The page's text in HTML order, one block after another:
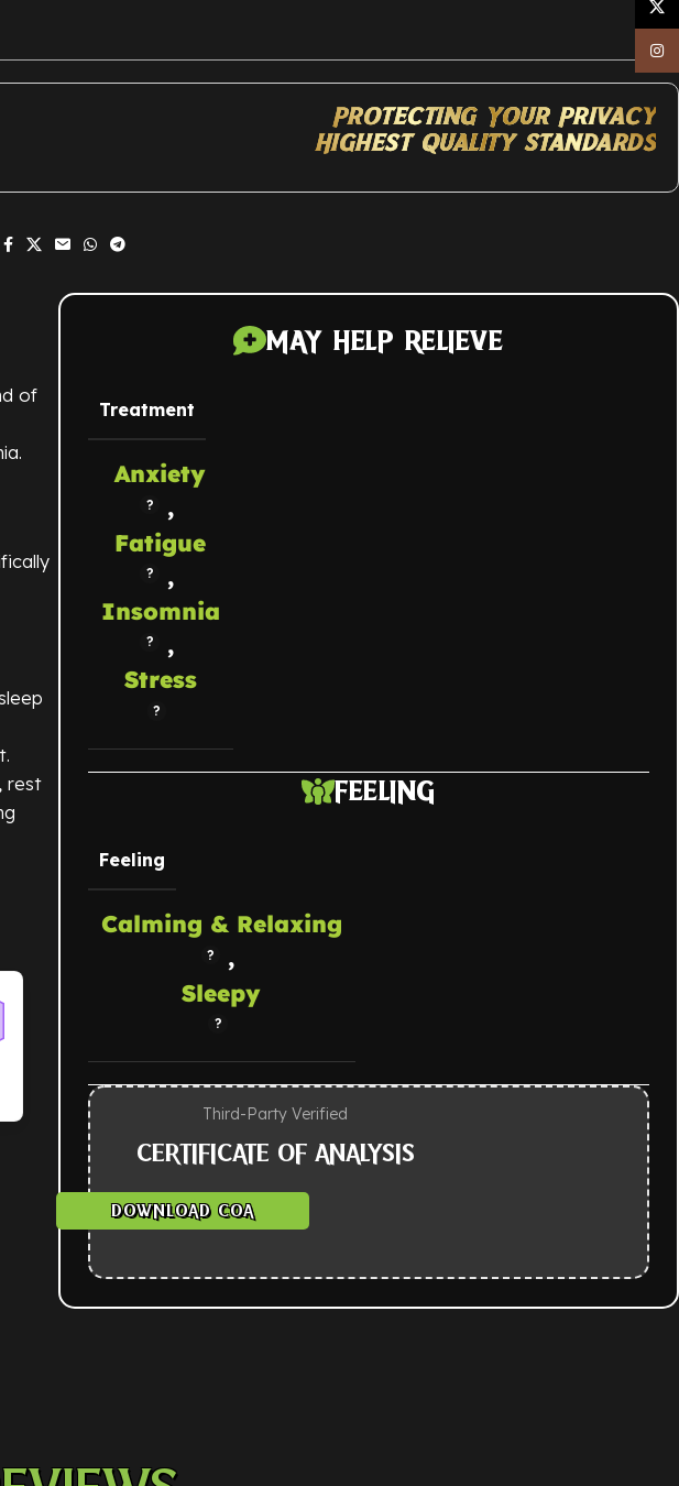
Protecting Your Privacy
Highest Quality Standards
of
rest
MAY HELP RELIEVE
Treatment
Anxiety
,
Fatigue
,
Insomnia
,
Stress
FEELING
Feeling
Calming & Relaxing
,
Sleepy
Third-Party Verified
CERTIFICATE OF ANALYSIS
DOWNLOAD COA